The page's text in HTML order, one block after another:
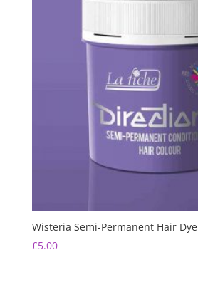
Wisteria Semi-Permanent Hair Dye
£5.00